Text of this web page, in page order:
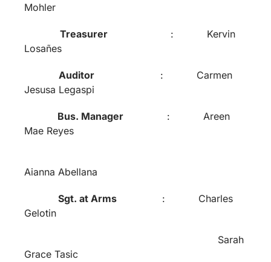
Mohler
Treasurer
: Kervin
Losañes
Auditor
: Carmen
Jesusa Legaspi
Bus. Manager
: Areen
Mae Reyes
Aianna Abellana
Sgt. at Arms
: Charles
Gelotin
Sarah
Grace Tasic